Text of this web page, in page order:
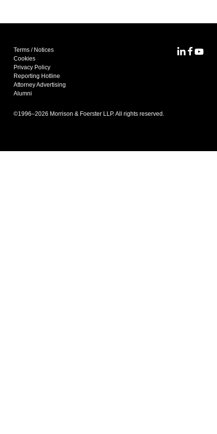
Terms / Notices
Cookies
Privacy Policy
Reporting Hotline
Attorney Advertising
Alumni
©1996–2026 Morrison & Foerster LLP. All rights reserved.
MoFoMoFo